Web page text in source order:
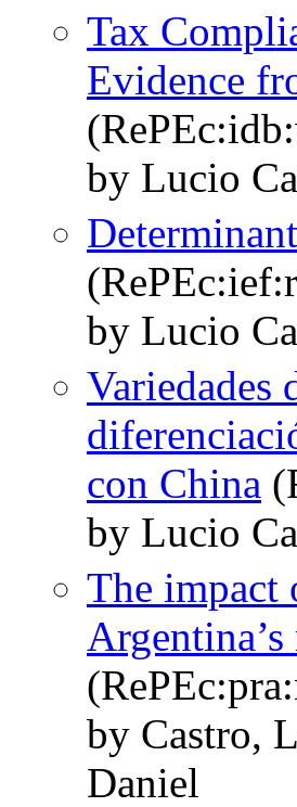
Tax
Evidence
by Lucio
by Lucio
Variedades
con China
by Lucio
The impact
by Castro,
Daniel